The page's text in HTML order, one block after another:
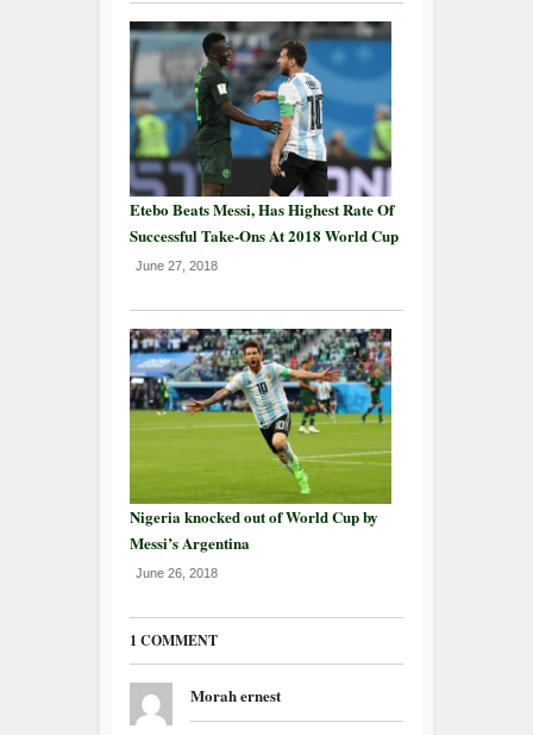
Etebo Beats Messi, Has Highest Rate Of
Successful Take-Ons At 2018 World Cup
June 27, 2018
Nigeria knocked out of World Cup by
Messi’s Argentina
June 26, 2018
1 COMMENT
Morah ernest